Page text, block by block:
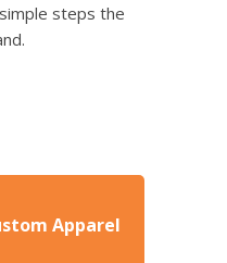
steps the
Apparel